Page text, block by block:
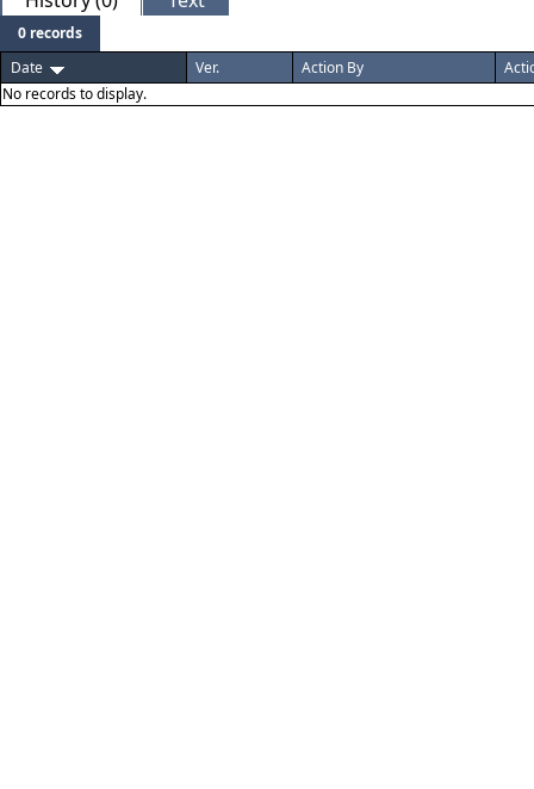
0 records
Date
Ver. Action By
No records to display.